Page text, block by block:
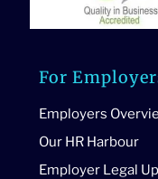
For
Employers
Our HR Harbour
Employer Legal